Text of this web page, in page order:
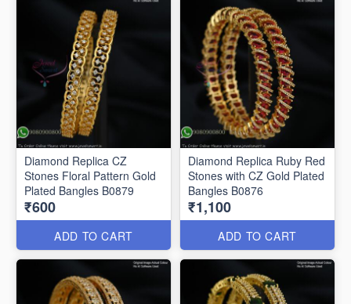
Diamond Replica CZ
Stones Floral Pattern Gold
Plated Bangles B0879
₹600
ADD TO CART
Diamond Replica Ruby Red
Stones with CZ Gold Plated
Bangles B0876
₹1,100
ADD TO CART